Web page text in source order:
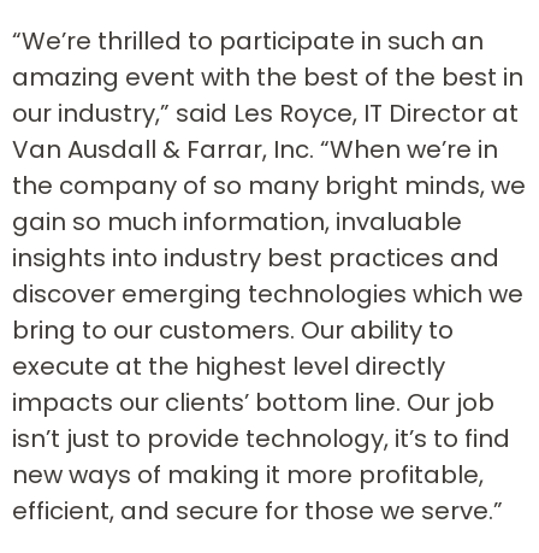
“We’re thrilled to participate in such an
amazing event with the best of the best in
our industry,” said Les Royce, IT Director at
Van Ausdall & Farrar, Inc. “When we’re in
the company of so many bright minds, we
gain so much information, invaluable
insights into industry best practices and
discover emerging technologies which we
bring to our customers. Our ability to
execute at the highest level directly
impacts our clients’ bottom line. Our job
isn’t just to provide technology, it’s to find
new ways of making it more profitable,
efficient, and secure for those we serve.”